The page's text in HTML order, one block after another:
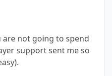
are not going to spend
support sent me so